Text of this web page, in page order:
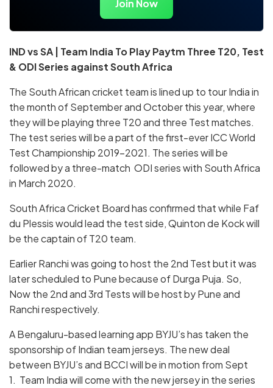
Join Now
IND vs SA | Team India To Play Paytm Three T20, Test
& ODI Series against South Africa
The South African cricket team is lined up to tour India in
the month of September and October this year, where
they will be playing three T20 and three Test matches.
The test series will be a part of the first-ever ICC World
Test Championship 2019-2021. The series will be
followed by a three-match ODI series with South Africa
in March 2020.
South Africa Cricket Board has confirmed that while Faf
du Plessis would lead the test side, Quinton de Kock will
be the captain of T20 team.
Earlier Ranchi was going to host the 2nd Test but it was
later scheduled to Pune because of Durga Puja. So,
Now the 2nd and 3rd Tests will be host by Pune and
Ranchi respectively.
A Bengaluru-based learning app BYJU’s has taken the
sponsorship of Indian team jerseys. The new deal
between BYJU’s and BCCI will be in motion from Sept
1. Team India will come with the new jersey in the series